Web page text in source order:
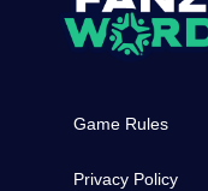
Game Rules
Privacy Policy